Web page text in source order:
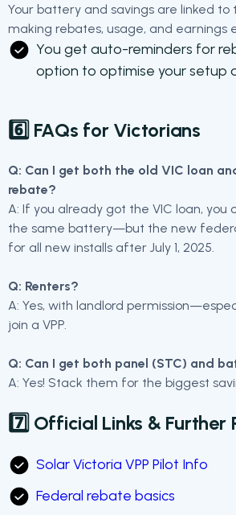
Your battery and savings are linked to
making rebates, usage, and earnings
You get auto-reminders for
option to optimise your setup
6️⃣ FAQs for Victorians
Q: Can I get both the old VIC loan
rebate?
A: If you already got the VIC loan, you
the same battery—but the new
for all new installs after July 1, 2025.
Q: Renters?
A: Yes, with landlord
join a VPP.
Q: Can I get both panel (STC) and
A: Yes! Stack them for the biggest
7️⃣ Official Links & Further
Solar Victoria VPP Pilot Info
Federal rebate basics